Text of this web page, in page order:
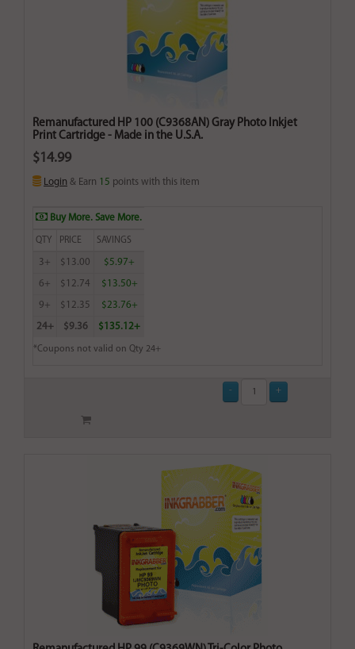
Remanufactured HP 100 (C9368AN) Gray Photo Inkjet
Print Cartridge - Made in the U.S.A.
$14.99
Login & Earn 15 points with this item
Buy More. Save More.
QTY PRICE SAVINGS
3+ $13.00 $5.97+
6+ $12.74 $13.50+
9+ $12.35 $23.76+
24+ $9.36 $135.12+
*Coupons not valid on Qty 24+